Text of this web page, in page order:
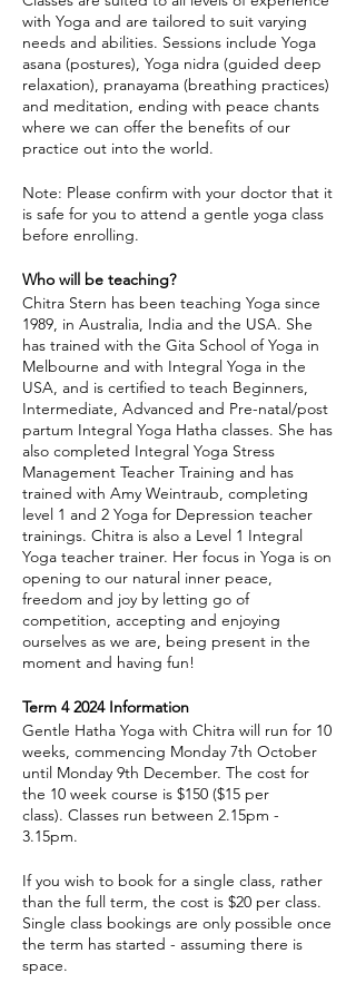
with Yoga and are tailored to suit varying
needs and abilities. Sessions include Yoga
asana (postures), Yoga nidra (guided deep
relaxation), pranayama (breathing practices)
and meditation, ending with peace chants
where we can offer the benefits of our
practice out into the world.
Note: Please confirm with your doctor that it
is safe for you to attend a gentle yoga class
before enrolling.
Who will be teaching?
Chitra Stern has been teaching Yoga since
1989, in Australia, India and the USA. She
has trained with the Gita School of Yoga in
Melbourne and with Integral Yoga in the
USA, and is certified to teach Beginners,
Intermediate, Advanced and Pre-natal/post
partum Integral Yoga Hatha classes. She has
also completed Integral Yoga Stress
Management Teacher Training and has
trained with Amy Weintraub, completing
level 1 and 2 Yoga for Depression teacher
trainings. Chitra is also a Level 1 Integral
Yoga teacher trainer. Her focus in Yoga is on
opening to our natural inner peace,
freedom and joy by letting go of
competition, accepting and enjoying
ourselves as we are, being present in the
moment and having fun!
Term 4 2024 Information
Gentle Hatha Yoga with Chitra will run for 10
weeks, commencing Monday 7th October
until Monday 9th December. The cost for
the 10 week course is $150 ($15 per
class). Classes run between 2.15pm -
3.15pm.
If you wish to book for a single class, rather
than the full term, the cost is $20 per class.
Single class bookings are only possible once
the term has started - assuming there is
space.